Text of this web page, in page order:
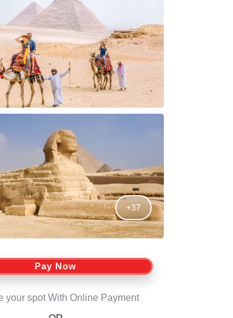
+37
Pay Now
your spot With Online Payment